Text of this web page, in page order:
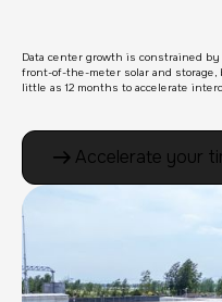
Data center growth is constrained
front-of-the-meter solar and
little as 12 months to accelerate
Accelerate your